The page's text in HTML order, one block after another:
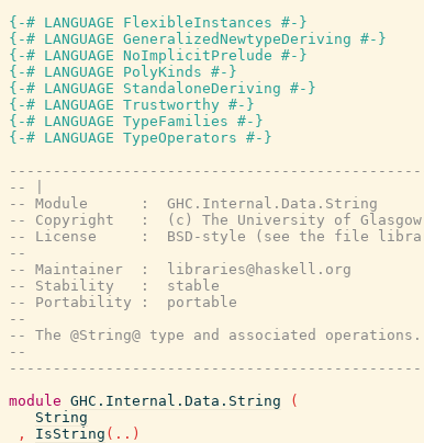
{-# LANGUAGE FlexibleInstances #-}
{-# LANGUAGE GeneralizedNewtypeDeriving #-}
{-# LANGUAGE NoImplicitPrelude #-}
{-# LANGUAGE PolyKinds #-}
{-# LANGUAGE StandaloneDeriving #-}
{-# LANGUAGE Trustworthy #-}
{-# LANGUAGE TypeFamilies #-}
{-# LANGUAGE TypeOperators #-}
-- |
-- Module      :  GHC.Internal.Data.String
-- Copyright   :  (c) The University of Glasgow
-- License     :  BSD-style (see the file
--
-- Maintainer  :  libraries@haskell.org
-- Stability   :  stable
-- Portability :  portable
--
-- The @String@ type and associated operations.
--
module GHC.Internal.Data.String
(
String
,
IsString ( .. )